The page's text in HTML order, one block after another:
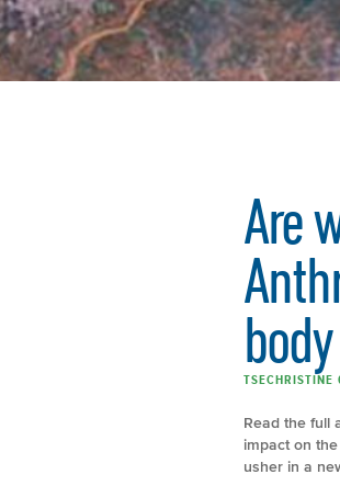
Are
Read the full
impact on
usher in a